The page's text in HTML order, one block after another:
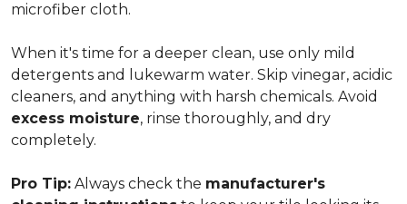
microfiber cloth.
When it's time for a deeper clean, use only mild
detergents and lukewarm water. Skip vinegar, acidic
cleaners, and anything with harsh chemicals. Avoid
excess moisture, rinse thoroughly, and dry
completely.
Pro Tip: Always check the manufacturer's